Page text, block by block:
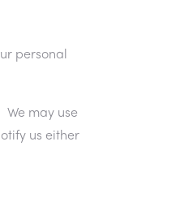
personal
may use
us either